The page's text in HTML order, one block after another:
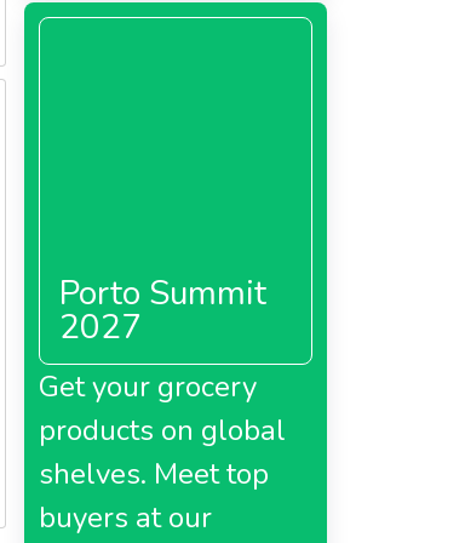
Porto Summit
2027
Get your grocery
products on global
shelves. Meet top
buyers at our